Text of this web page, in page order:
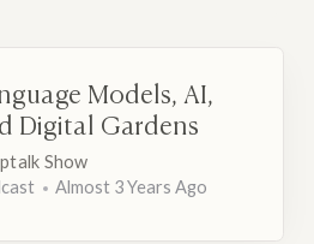
Models, AI,
Digital Gardens
Show
Almost 3 Years Ago